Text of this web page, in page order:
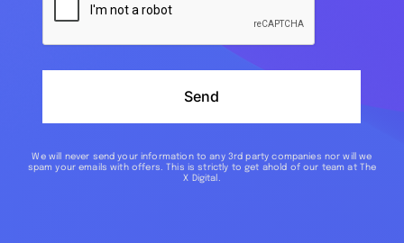
Send
We will never send your information to any 3rd party companies nor will we
spam your emails with offers. This is strictly to get ahold of our team at The
X Digital.